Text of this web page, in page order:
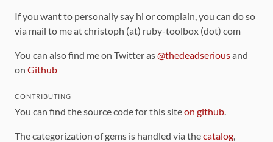
If you want to personally say hi or complain, you can do so
via mail to me at christoph (at) ruby-toolbox (dot) com
You can also find me on Twitter as@thedeadseriousand
on Github
CONTRIBUTING
You can find the source code for this siteon github
The categorization of gems is handled via thecatalog